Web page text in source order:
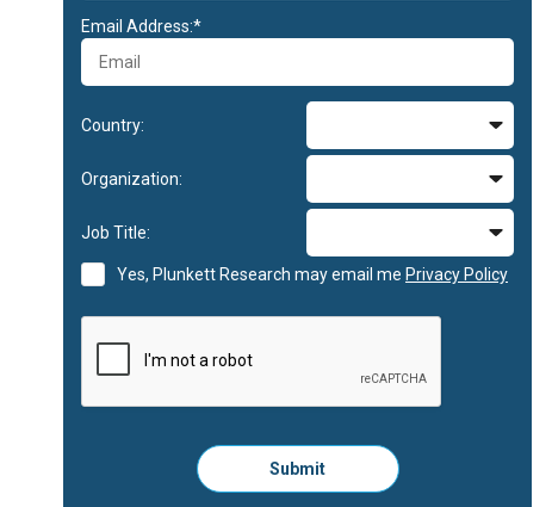
Email Address:*
Country:
Organization:
Job Title:
Yes, Plunkett Research may email me Privacy Policy
Please
click
Submit